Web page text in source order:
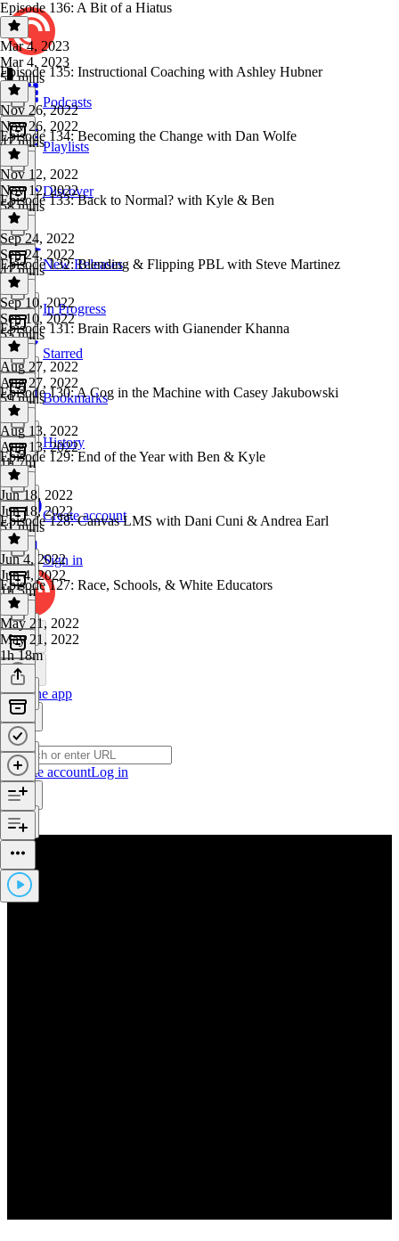
Podcasts
Playlists
Discover
New Releases
In Progress
Starred
Bookmarks
History
Create account
Sign in
Get the app
Create accountLog in
Episode 136: A Bit of a Hiatus
Mar 4, 2023
Mar 4, 2023
52 mins
Episode 135: Instructional Coaching with Ashley Hubner
Nov 26, 2022
Nov 26, 2022
47 mins
Episode 134: Becoming the Change with Dan Wolfe
Nov 12, 2022
Nov 12, 2022
58 mins
Episode 133: Back to Normal? with Kyle & Ben
Sep 24, 2022
Sep 24, 2022
47 mins
Episode 132: Blending & Flipping PBL with Steve Martinez
Sep 10, 2022
Sep 10, 2022
55 mins
Episode 131: Brain Racers with Gianender Khanna
Aug 27, 2022
Aug 27, 2022
59 mins
Episode 130: A Cog in the Machine with Casey Jakubowski
Aug 13, 2022
Aug 13, 2022
1h 7m
Episode 129: End of the Year with Ben & Kyle
Jun 18, 2022
Jun 18, 2022
51 mins
Episode 128: Canvas LMS with Dani Cuni & Andrea Earl
Jun 4, 2022
Jun 4, 2022
1h 5m
Episode 127: Race, Schools, & White Educators
May 21, 2022
May 21, 2022
1h 18m